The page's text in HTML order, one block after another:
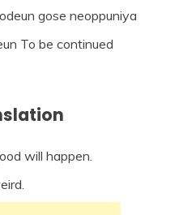
gose neoppuniya
To be continued
will happen.